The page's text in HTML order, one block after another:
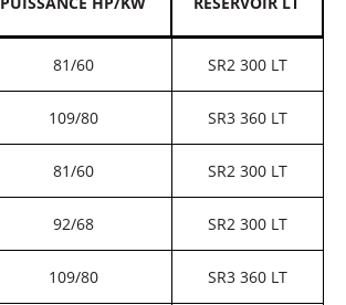
81/60 SR2 300 LT
109/80 SR3 360 LT
81/60 SR2 300 LT
92/68 SR2 300 LT
109/80 SR3 360 LT